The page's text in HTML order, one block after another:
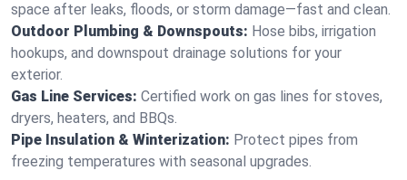
space after leaks, floods, or storm damage—fast and clean.
Outdoor Plumbing & Downspouts: Hose bibs, irrigation
hookups, and downspout drainage solutions for your
exterior.
Gas Line Services: Certified work on gas lines for stoves,
dryers, heaters, and BBQs.
Pipe Insulation & Winterization: Protect pipes from
freezing temperatures with seasonal upgrades.